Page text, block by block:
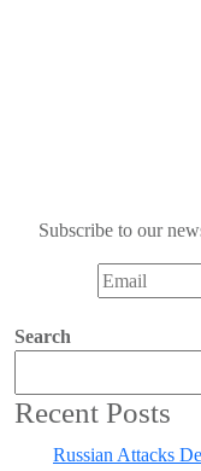
Subscribe to our
Search
Recent Posts
Russian Attacks